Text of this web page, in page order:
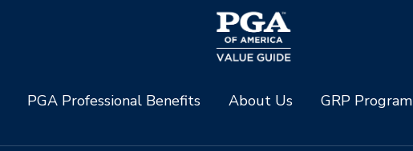
PGA Professional Benefits About Us GRP Program